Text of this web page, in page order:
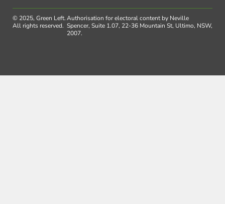
© 2025, Green Left.
All rights reserved.
Authorisation for electoral content by Neville
Spencer, Suite 1.07, 22-36 Mountain St, Ultimo, NSW,
2007.